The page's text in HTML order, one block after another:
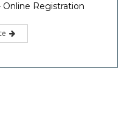
Registration